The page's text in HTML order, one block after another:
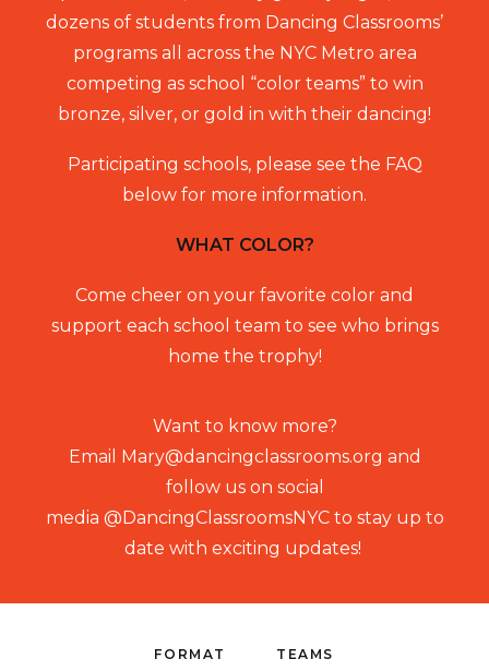
dozens of students from Dancing Classrooms’
programs all across the NYC Metro area
competing as school “color teams” to win
bronze, silver, or gold in with their dancing!
Participating schools, please see the FAQ
below for more information.
WHAT COLOR?
Come cheer on your favorite color and
support each school team to see who brings
home the trophy!
Want to know more?
Email Mary@dancingclassrooms.org and
follow us on social
media @DancingClassroomsNYC to stay up to
date with exciting updates!
FORMAT TEAMS